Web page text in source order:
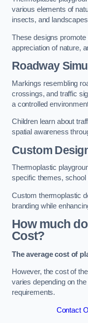
various elements of
insects, and
These designs
appreciation of nature,
Roadway
Markings resembling
crossings, and traffic
a controlled
Children learn about
spatial awareness
Custom
Thermoplastic
specific themes,
Custom thermoplastic
branding while
How much
Cost?
The average cost of
However, the cost of
varies depending on
requirements.
Contact